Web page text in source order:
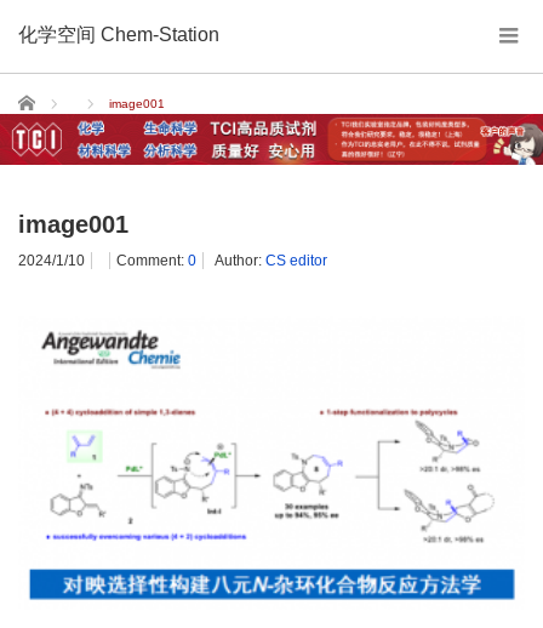
化学空间 Chem-Station
Home image001
image001
2024/1/10 Comment: 0 Author: CS editor